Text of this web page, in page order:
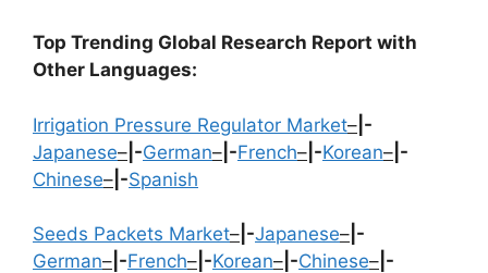
Top Trending Global Research Report with
Other Languages:
Irrigation Pressure Regulator Market– |-
Japanese– |-German– |-French– |-Korean– |-
Chinese– |-Spanish
Seeds Packets Market– |-Japanese– |-
German– |-French– |-Korean– |-Chinese– |-